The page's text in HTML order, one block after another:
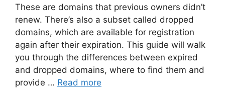
These are domains that previous owners didn’t
renew. There’s also a subset called dropped
domains, which are available for registration
again after their expiration. This guide will walk
you through the differences between expired
and dropped domains, where to find them and
provide … Read more